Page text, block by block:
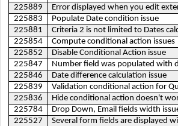
225889
Error displayed when you edit
225883
Populate Date condition issue
225881
Criteria 2 is not limited to Dates
225854
Compute conditional action issues
225852
Disable Conditional Action issue
225847
Number field was populated with
225846
Date difference calculation issue
225839
Validation conditional action for
225836
Hide conditional action doesn't
225784
Drop Down, Email fields width
225527
Several form fields are displayed